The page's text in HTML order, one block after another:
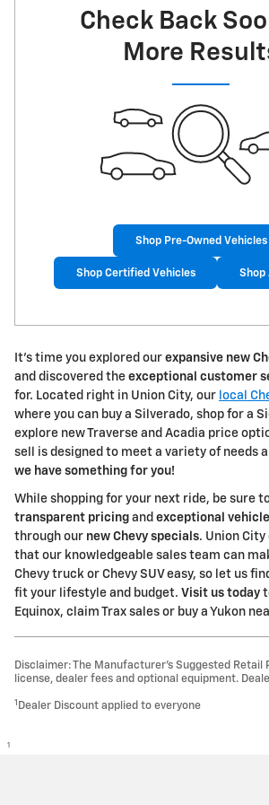
Check Back
More
Shop Pre-Owned Vehicles
Shop Certified Vehicles Shop
It's time you explored our expansive new
and discovered the exceptional customer
for. Located right in Union City, our local
where you can buy a Silverado, shop for a
explore new Traverse and Acadia price
sell is designed to meet a variety of needs
we have something for you!
While shopping for your next ride, be sure
transparent pricing and exceptional
through our new Chevy specials. Union
that our knowledgeable sales team can
Chevy truck or Chevy SUV easy, so let us
fit your lifestyle and budget. Visit us today
Equinox, claim Trax sales or buy a Yukon
Disclaimer: The Manufacturer’s Suggested
license, dealer fees and optional equipment.
1 Dealer Discount applied to everyone
1